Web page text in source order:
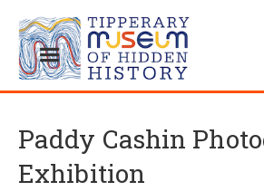
Paddy Cashin
Exhibition